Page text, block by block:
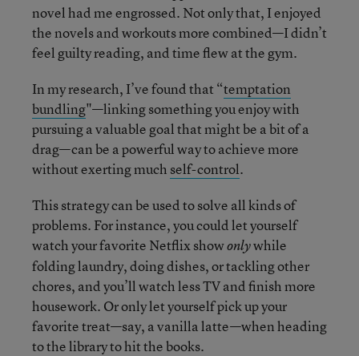
novel had me engrossed. Not only that, I enjoyed
the novels and workouts more combined—I didn’t
feel guilty reading, and time flew at the gym.
In my research, I’ve found that “temptation
bundling"—linking something you enjoy with
pursuing a valuable goal that might be a bit of a
drag—can be a powerful way to achieve more
without exerting much self-control.
This strategy can be used to solve all kinds of
problems. For instance, you could let yourself
watch your favorite Netflix showonlywhile
folding laundry, doing dishes, or tackling other
chores, and you’ll watch less TV and finish more
housework. Or only let yourself pick up your
favorite treat—say, a vanilla latte—when heading
to the library to hit the books.